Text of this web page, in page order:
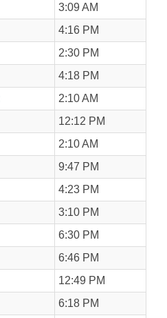
3:09 AM
4:16 PM
2:30 PM
4:18 PM
2:10 AM
12:12 PM
2:10 AM
9:47 PM
4:23 PM
3:10 PM
6:30 PM
6:46 PM
12:49 PM
6:18 PM